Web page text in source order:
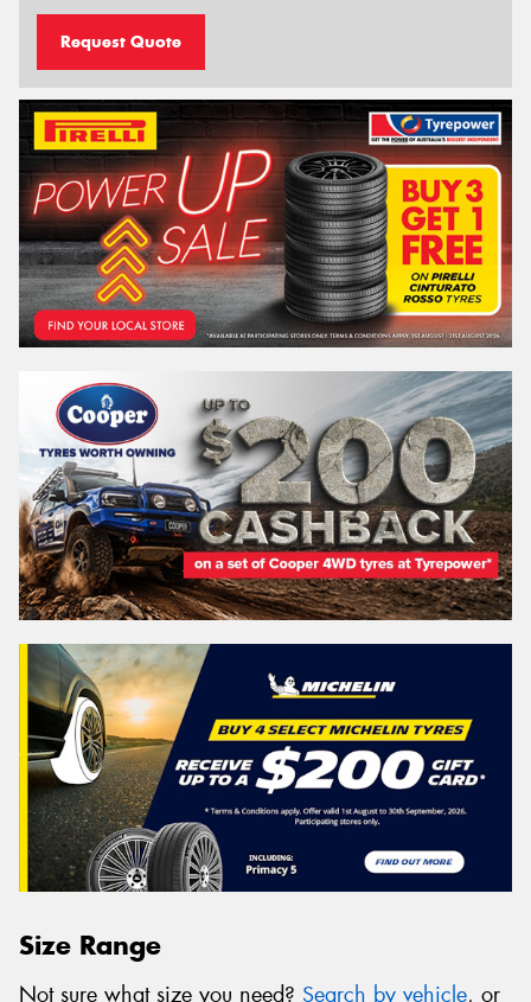
Request Quote
Size Range
Not sure what size you need? Search by vehicle, or